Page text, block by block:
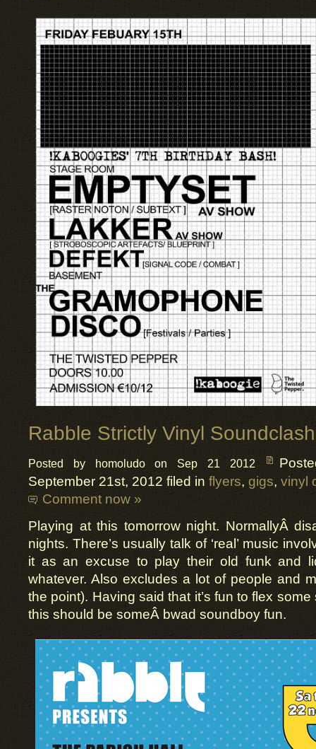
Rabble Strictly Vinyl Soundclash
Posted by homoludo on Sep 21 2012
September 21st, 2012 filed in flyers, gigs, vinyl
Comment now »
Playing at this tomorrow night. NormallyÂ
nights. There’s usually talk of ‘real’ music
it as an excuse to play their old funk and
whatever. Also excludes a lot of people and
the point). Having said that it’s fun to flex
this should be someÂ bwad soundboy fun.